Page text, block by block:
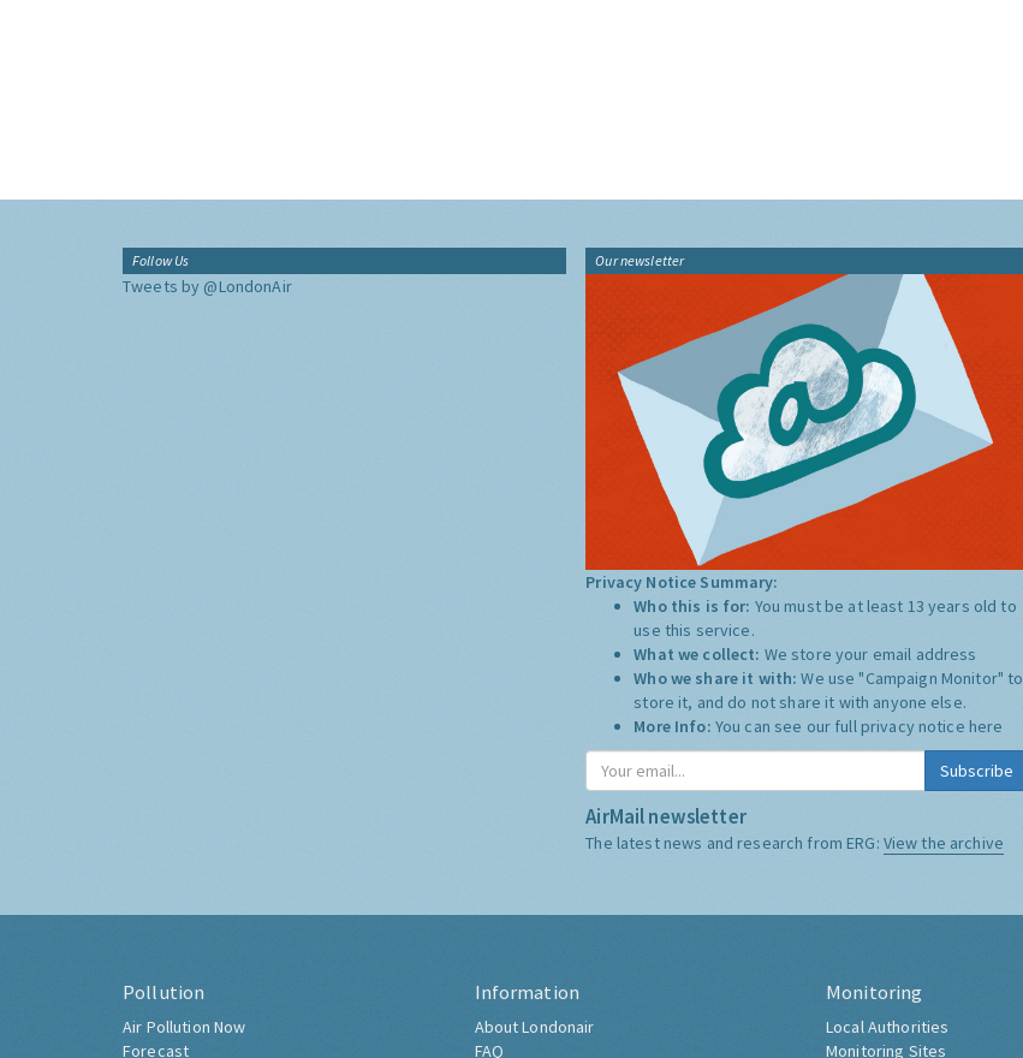
Follow Us
Tweets by @LondonAir
Our newsletter
Privacy Notice Summary:
Who this is for: You must be at least 13 years old to
use this service.
What we collect: We store your email address
Who we share it with:We use "Campaign Monitor" to
store it, and do not share it with anyone else.
More Info: You can see our full privacy notice here
Subscribe
AirMail newsletter
The latest news and research from ERG: View the archive
Pollution
Air Pollution Now
Forecast
Information
About Londonair
FAQ
Monitoring
Local Authorities
Monitoring Sites